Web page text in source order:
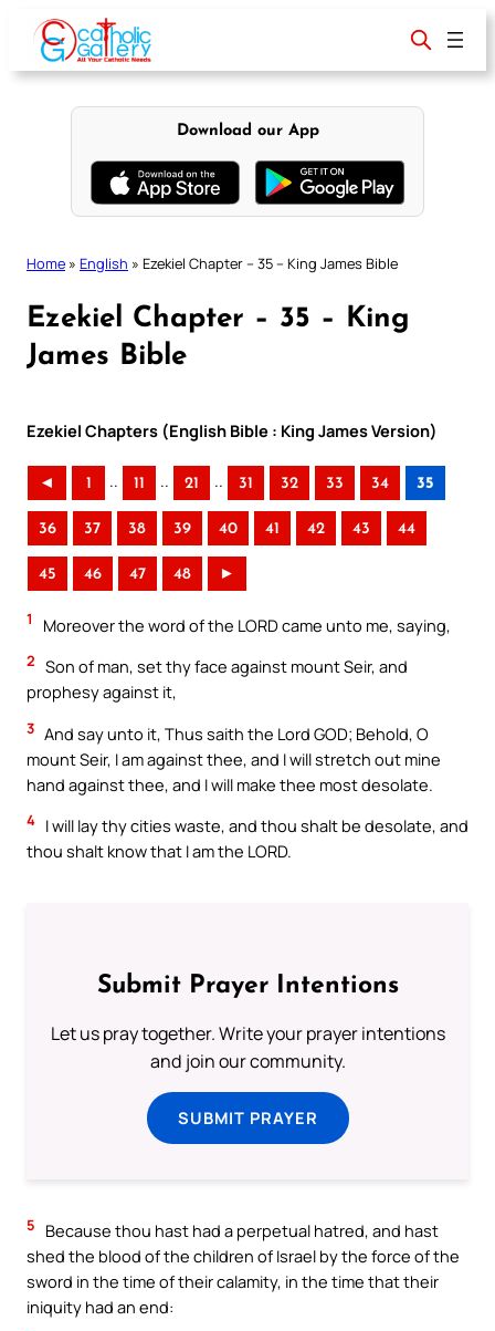
content
Download our App
Home » English » Ezekiel Chapter – 35 – King James Bible
Ezekiel Chapter – 35 – King
James Bible
Ezekiel Chapters (English Bible : King James Version)
◄ 1 .. 11 .. 21 .. 31 32 33 34 35
36 37 38 39 40 41 42 43 44
45 46 47 48 ►
1 Moreover the word of the LORD came unto me, saying,
2 Son of man, set thy face against mount Seir, and
prophesy against it,
3 And say unto it, Thus saith the Lord GOD; Behold, O
mount Seir, I am against thee, and I will stretch out mine
hand against thee, and I will make thee most desolate.
4 I will lay thy cities waste, and thou shalt be desolate, and
thou shalt know that I am the LORD.
Submit Prayer Intentions
Let us pray together. Write your prayer intentions
and join our community.
SUBMIT PRAYER
5
Because thou hast had a perpetual hatred, and hast
shed the blood of the children of Israel by the force of the
sword in the time of their calamity, in the time that their
iniquity had an end: